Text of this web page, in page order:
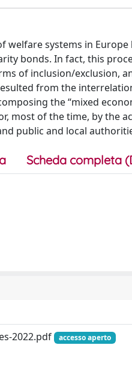
systems in
bonds. In fact, this
of inclusion/exclusion,
from the
the “mixed
most of the time, by the
public and local
Scheda completa
2022.pdf
accesso aperto